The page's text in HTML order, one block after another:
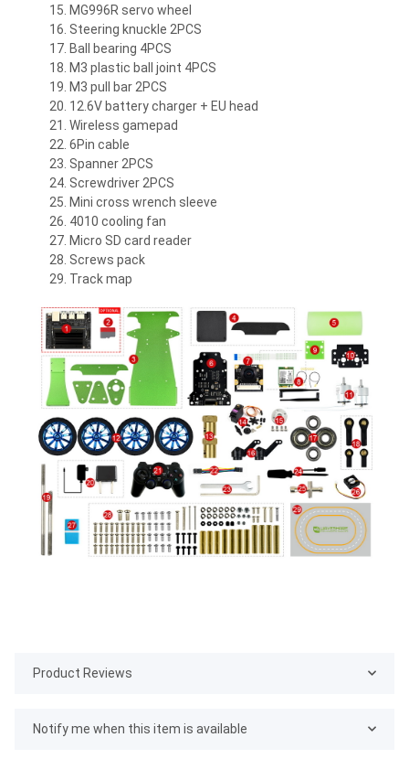
MG996R servo wheel
Steering knuckle 2PCS
Ball bearing 4PCS
M3 plastic ball joint 4PCS
M3 pull bar 2PCS
12.6V battery charger + EU head
Wireless gamepad
6Pin cable
Spanner 2PCS
Screwdriver 2PCS
Mini cross wrench sleeve
4010 cooling fan
Micro SD card reader
Screws pack
Track map
Product Reviews
Notify me when this item is available